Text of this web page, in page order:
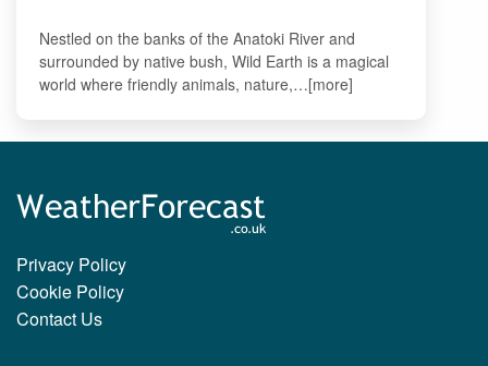
Nestled on the banks of the Anatoki River and
surrounded by native bush, Wild Earth is a magical
world where friendly animals, nature,…[more]
Privacy Policy
Cookie Policy
Contact Us